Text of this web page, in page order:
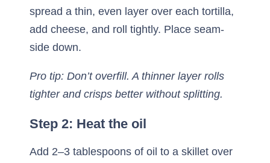
spread a thin, even layer over each tortilla,
add cheese, and roll tightly. Place seam-
side down.
Pro tip: Don’t overfill. A thinner layer rolls
tighter and crisps better without splitting.
Step 2: Heat the oil
Add 2–3 tablespoons of oil to a skillet over